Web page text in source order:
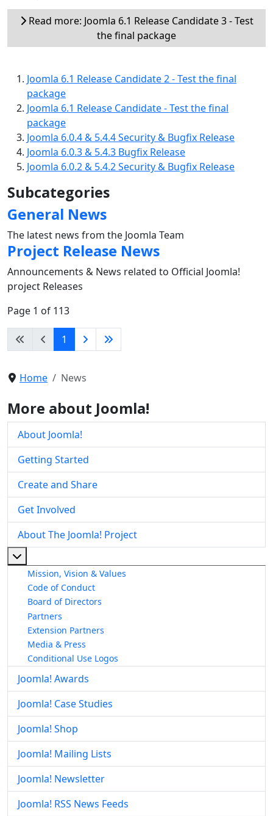
Read more: Joomla 6.1 Release Candidate 3 - Test
the final package
Joomla 6.1 Release Candidate 2 - Test the final
package
Joomla 6.1 Release Candidate - Test the final
package
Joomla 6.0.4 & 5.4.4 Security & Bugfix Release
Joomla 6.0.3 & 5.4.3 Bugfix Release
Joomla 6.0.2 & 5.4.2 Security & Bugfix Release
Subcategories
General News
The latest news from the Joomla Team
Project Release News
Announcements & News related to Official Joomla!
project Releases
Page 1 of 113
1
Home News
More about Joomla!
About Joomla!
Getting Started
Create and Share
Get Involved
About The Joomla! Project
Mission, Vision & Values
Code of Conduct
Board of Directors
Partners
Extension Partners
Media & Press
Conditional Use Logos
Joomla! Awards
Joomla! Case Studies
Joomla! Shop
Joomla! Mailing Lists
Joomla! Newsletter
Joomla! RSS News Feeds